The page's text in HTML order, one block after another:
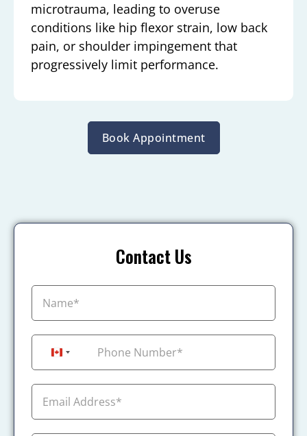
microtrauma, leading to overuse
conditions like hip flexor strain, low back
pain, or shoulder impingement that
progressively limit performance.
Book Appointment
Contact Us
Canada +1